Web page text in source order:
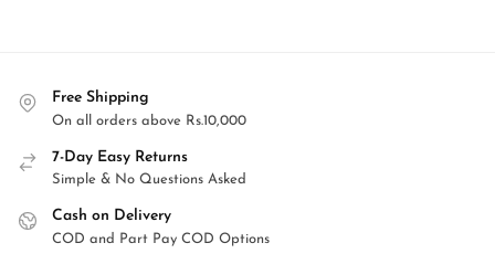
Free Shipping
On all orders above Rs.10,000
7-Day Easy Returns
Simple & No Questions Asked
Cash on Delivery
COD and Part Pay COD Options